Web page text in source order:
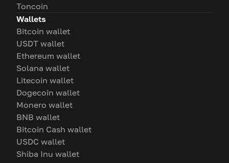
Toncoin
Wallets
Bitcoin wallet
USDT wallet
Ethereum wallet
Solana wallet
Litecoin wallet
Dogecoin wallet
Monero wallet
BNB wallet
Bitcoin Cash wallet
USDC wallet
Shiba Inu wallet